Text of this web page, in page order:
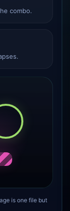
combo.
is one file but